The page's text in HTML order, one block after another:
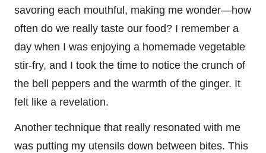
savoring each mouthful, making me wonder—how
often do we really taste our food? I remember a
day when I was enjoying a homemade vegetable
stir-fry, and I took the time to notice the crunch of
the bell peppers and the warmth of the ginger. It
felt like a revelation.
Another technique that really resonated with me
was putting my utensils down between bites. This